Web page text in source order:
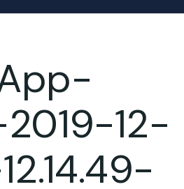
12-